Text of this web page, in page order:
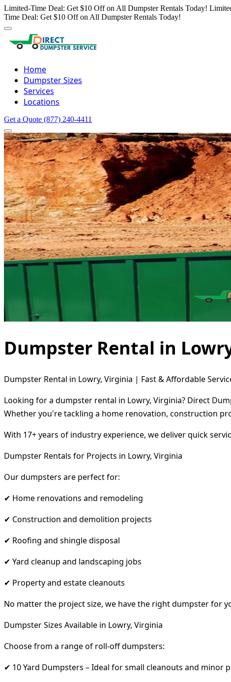
Limited-Time Deal: Get $10 Off on All Dumpster Rentals Today!
Time Deal: Get $10 Off on All Dumpster Rentals Today!
Home
Dumpster Sizes
Services
Locations
Get a Quote (877) 240-4411
Dumpster Rental in
Dumpster Rental in Lowry, Virginia | Fast & Affordable
Looking for a dumpster rental in Lowry, Virginia? Direct
Whether you're tackling a home renovation, construction
With 17+ years of industry experience, we deliver quick
Dumpster Rentals for Projects in Lowry, Virginia
Our dumpsters are perfect for:
✔ Home renovations and remodeling
✔ Construction and demolition projects
✔ Roofing and shingle disposal
✔ Yard cleanup and landscaping jobs
✔ Property and estate cleanouts
No matter the project size, we have the right dumpster for
Dumpster Sizes Available in Lowry, Virginia
Choose from a range of roll-off dumpsters:
✔ 10 Yard Dumpsters – Ideal for small cleanouts and minor